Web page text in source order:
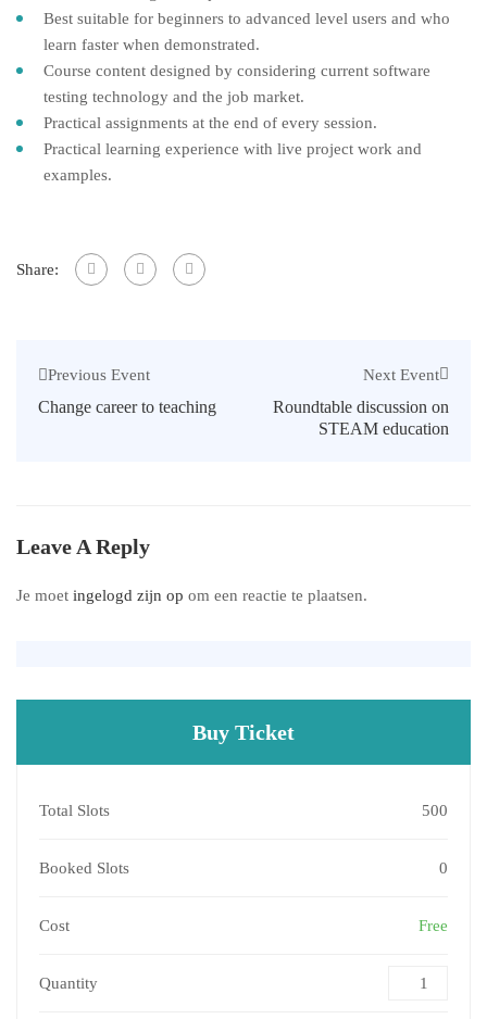
Best suitable for beginners to advanced level users and who
learn faster when demonstrated.
Course content designed by considering current software
testing technology and the job market.
Practical assignments at the end of every session.
Practical learning experience with live project work and
examples.
Share:
Previous Event
Change career to teaching
Next Event
Roundtable discussion on
STEAM education
Leave A Reply
Je moet ingelogd zijn op om een reactie te plaatsen.
Buy Ticket
Total Slots 500
Booked Slots 0
Cost Free
Quantity